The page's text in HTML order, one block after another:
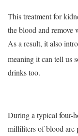
This treatment for
the blood and remove
As a result, it also
meaning it can tell us
drinks too.
During a typical four-
milliliters of blood are